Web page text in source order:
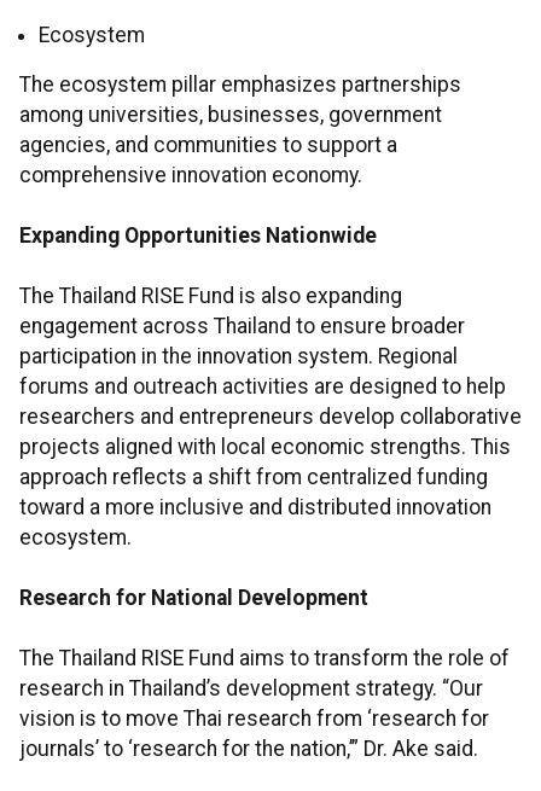
Ecosystem
The ecosystem pillar emphasizes partnerships
among universities, businesses, government
agencies, and communities to support a
comprehensive innovation economy.
Expanding Opportunities Nationwide
The Thailand RISE Fund is also expanding
engagement across Thailand to ensure broader
participation in the innovation system. Regional
forums and outreach activities are designed to help
researchers and entrepreneurs develop collaborative
projects aligned with local economic strengths. This
approach reflects a shift from centralized funding
toward a more inclusive and distributed innovation
ecosystem.
Research for National Development
The Thailand RISE Fund aims to transform the role of
research in Thailand’s development strategy. “Our
vision is to move Thai research from ‘research for
journals’ to ‘research for the nation,’” Dr. Ake said.